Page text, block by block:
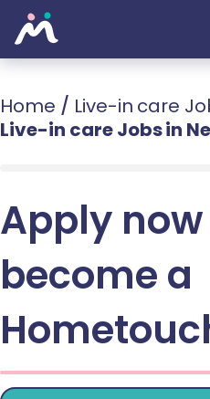
Home / Live-in care
Live-in care Jobs in
Apply
become a